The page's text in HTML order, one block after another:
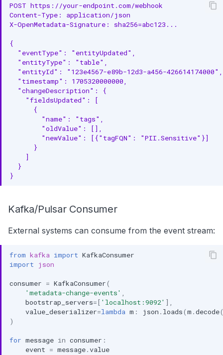
POST https://your-endpoint.com/webhook
Content-Type: application/json
X-OpenMetadata-Signature: sha256=abc123...
{
  "eventType": "entityUpdated",
  "entityType": "table",
  "entityId": "123e4567-e89b-12d3-a456-426614174000",
  "timestamp": 1705320000000,
  "changeDescription": {
    "fieldsUpdated": [
      {
        "name": "tags",
        "oldValue": [],
        "newValue": [{"tagFQN": "PII.Sensitive"}]
      }
    ]
  }
}
Kafka/Pulsar Consumer
External systems can consume from the event stream:
from kafka import KafkaConsumer
import
json
consumer = KafkaConsumer(
'metadata-change-events'
bootstrap_servers=[ 'localhost:9092' ],
value_deserializer=lambda m : json . loads(m .decode
)
for message in consumer :
event = message.value